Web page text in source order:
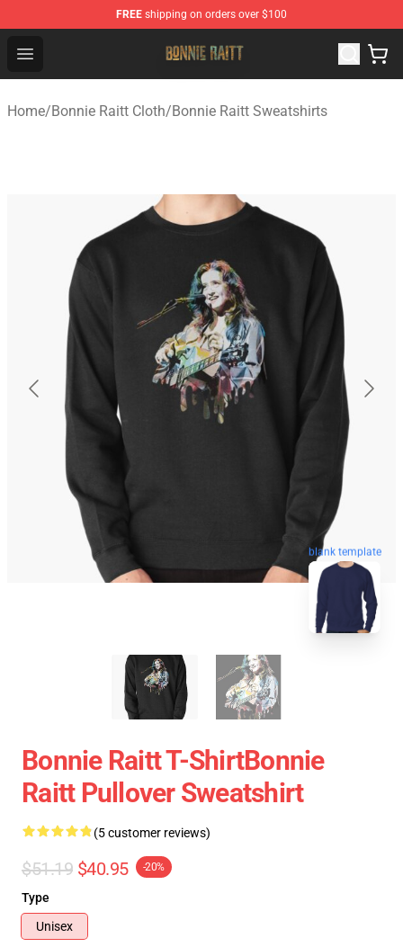
FREE shipping on orders over $100
Open menu
Bonnie Raitt Store - Official Bonnie Raitt Merchandise
Home/Bonnie Raitt Cloth/Bonnie Raitt Sweatshirts
blank template
Bonnie Raitt T-ShirtBonnie
Raitt Pullover Sweatshirt
(5 customer reviews)
$51.19 $40.95 -20%
Type
Unisex